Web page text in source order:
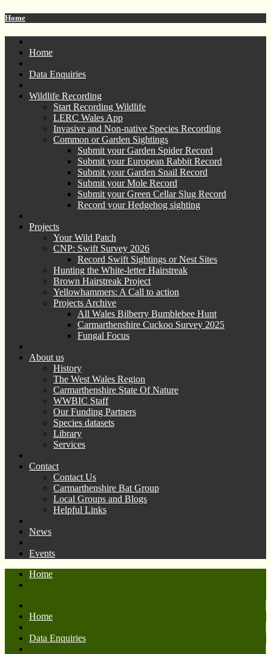
Home
Home
Data Enquiries
Wildlife Recording
Start Recording Wildlife
LERC Wales App
Invasive and Non-native Species Recording
Common or Garden Sightings
Submit your Garden Spider Record
Submit your European Rabbit Record
Submit your Garden Snail Record
Submit your Mole Record
Submit your Green Cellar Slug Record
Record your Hedgehog sighting
Projects
Your Wild Patch
CNP: Swift Survey 2026
Record Swift Sightings or Nest Sites
Hunting the White-letter Hairstreak
Brown Hairstreak Project
Yellowhammers: A Call to action
Projects Archive
All Wales Bilberry Bumblebee Hunt
Carmarthenshire Cuckoo Survey 2025
Fungal Focus
About us
History
The West Wales Region
Carmarthenshire State Of Nature
WWBIC Staff
Our Funding Partners
Species datasets
Library
Services
Contact
Contact Us
Carmarthenshire Bat Group
Local Groups and Blogs
Helpful Links
News
Events
Home
Home
Data Enquiries